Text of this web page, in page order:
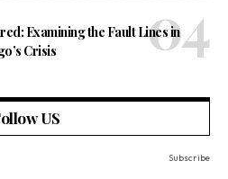
Examining the Fault Lines in
Crisis
US
Subscribe